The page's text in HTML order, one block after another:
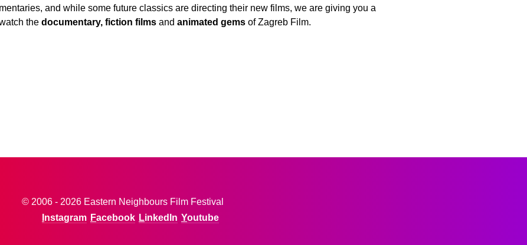
and while some future classics are directing their new films, we are giving you a
the documentary, fiction films and animated gems of Zagreb Film.
© 2006 - 2026 Eastern Neighbours Film Festival
Instagram
Facebook LinkedIn Youtube